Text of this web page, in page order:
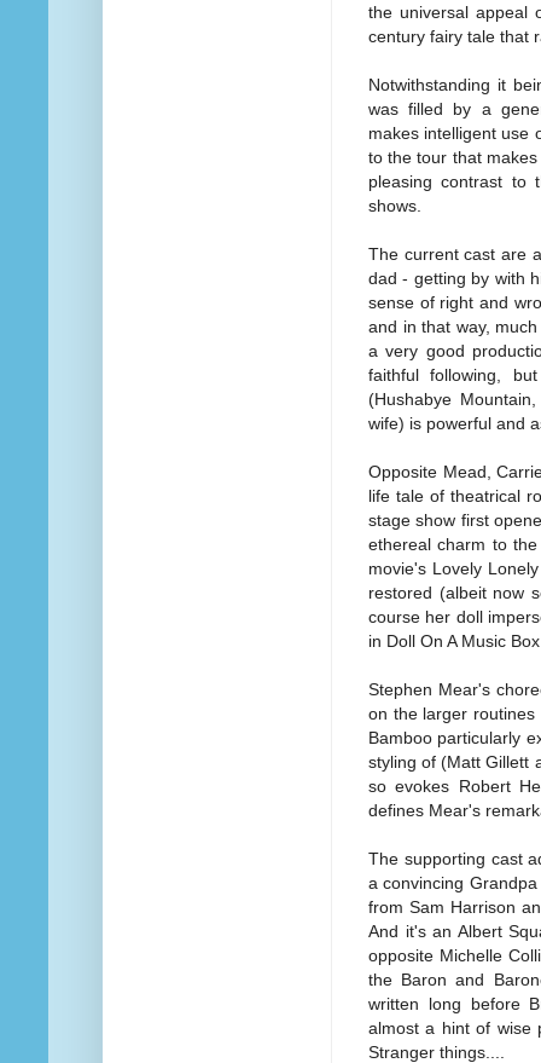
the universal appeal
century fairy tale that
Notwithstanding it
was filled by a
makes intelligent use
to the tour that
pleasing contrast to
shows.
The current cast are
dad - getting by with
sense of right and
and in that way,
a very good
faithful following,
(Hushabye
wife) is powerful and
Opposite Mead,
life tale of theatrical
stage show first
ethereal charm to
movie's Lovely
restored (albeit now
course her doll
in Doll On A Music
Stephen Mear's
on the larger
Bamboo particularly
styling of (Matt Gillett
so evokes Robert
defines Mear's
The supporting cast
a convincing
from Sam Harrison
And it's an Albert
opposite Michelle
the Baron and
written long before
almost a hint of wise
Stranger things....